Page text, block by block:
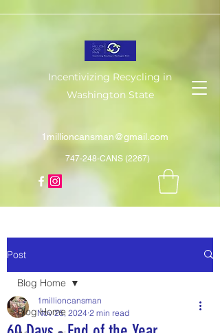
Incentivizing Recycling in
Washington State
1millioncansman@gmail.com
747-248-CANS (2267)
Post
Blog Home
Blog Home
1millioncansman
Nov 25, 2024 2 min read